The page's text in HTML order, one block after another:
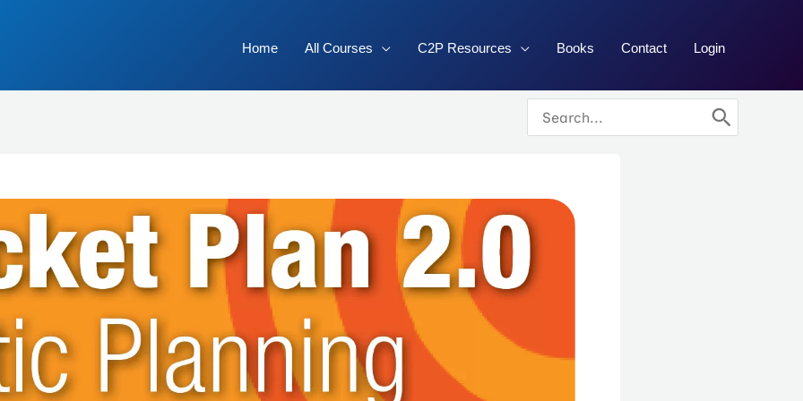
Home All Courses C2P Resources Books Contact Login
for: